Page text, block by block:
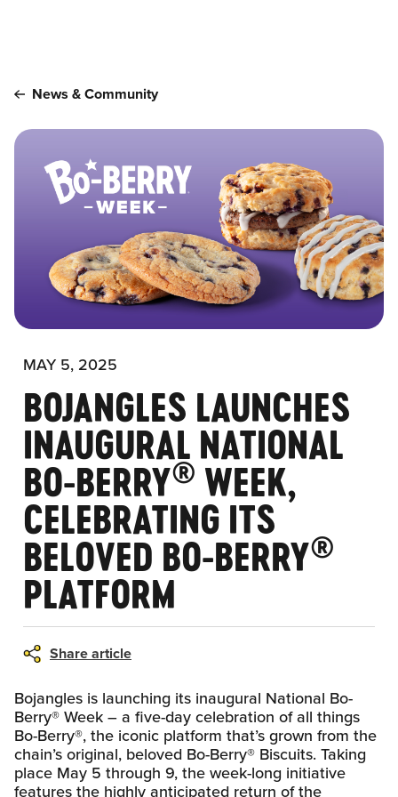
News & Community
MAY 5, 2025
BOJANGLES LAUNCHES
INAUGURAL NATIONAL
BO-BERRY® WEEK,
CELEBRATING ITS
BELOVED BO-BERRY®
PLATFORM
Share article
Bojangles is launching its inaugural National Bo-
Berry® Week – a five-day celebration of all things
Bo-Berry®, the iconic platform that’s grown from the
chain’s original, beloved Bo-Berry® Biscuits. Taking
place May 5 through 9, the week-long initiative
features the highly anticipated return of the